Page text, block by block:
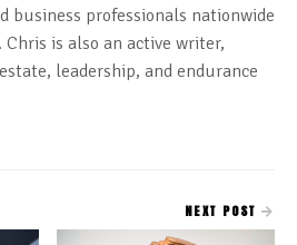
business professionals nationwide
Chris is also an active writer,
leadership, and endurance
NEXT POST